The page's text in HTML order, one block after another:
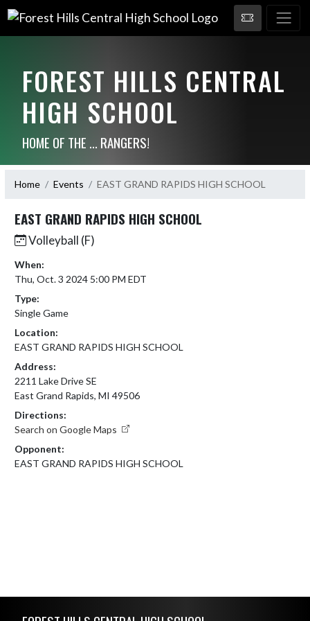
FOREST HILLS CENTRAL
HIGH SCHOOL
HOME OF THE ... RANGERS!
Home Events EAST GRAND RAPIDS HIGH SCHOOL
EAST GRAND RAPIDS HIGH SCHOOL
Volleyball (F)
When:
Thu, Oct. 3 2024 5:00 PM EDT
Type:
Single Game
Location:
EAST GRAND RAPIDS HIGH SCHOOL
Address:
2211 Lake Drive SE
East Grand Rapids, MI 49506
Directions:
Search on Google Maps
Opponent:
EAST GRAND RAPIDS HIGH SCHOOL